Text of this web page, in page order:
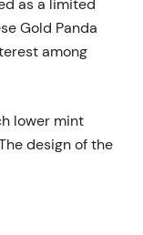
as a limited
Gold Panda
among
lower mint
design of the